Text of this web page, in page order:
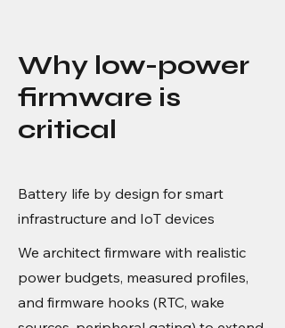
Why low-power
firmware is
critical
Battery life by design for smart
infrastructure and IoT devices
We architect firmware with realistic
power budgets, measured profiles,
and firmware hooks (RTC, wake